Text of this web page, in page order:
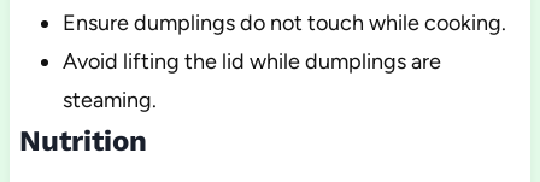
Ensure dumplings do not touch while cooking.
Avoid lifting the lid while dumplings are
steaming.
Nutrition